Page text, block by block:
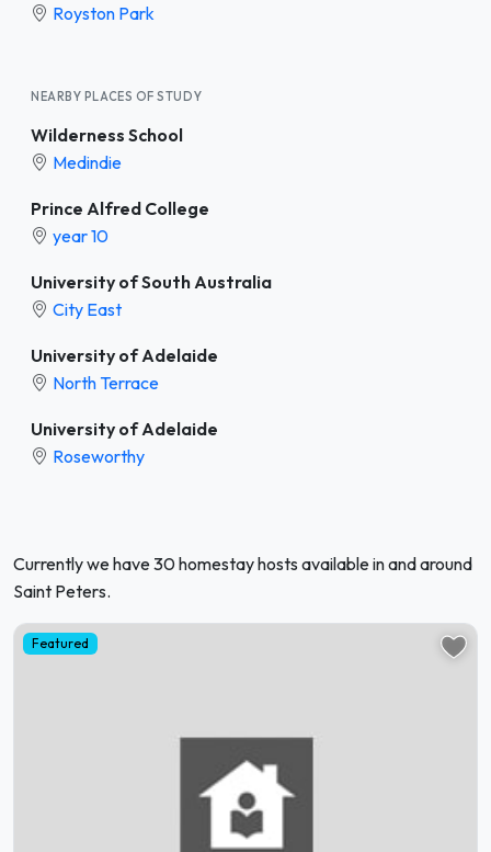
Royston Park
NEARBY PLACES OF STUDY
Wilderness School
Medindie
Prince Alfred College
year 10
University of South Australia
City East
University of Adelaide
North Terrace
University of Adelaide
Roseworthy
Currently we have 30 homestay hosts available in and around
Saint Peters.
Featured